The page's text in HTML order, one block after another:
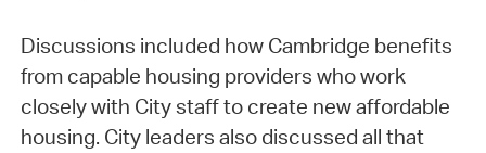
Discussions included how Cambridge benefits
from capable housing providers who work
closely with City staff to create new affordable
housing. City leaders also discussed all that